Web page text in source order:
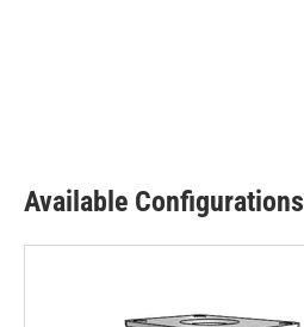
Available Configurations